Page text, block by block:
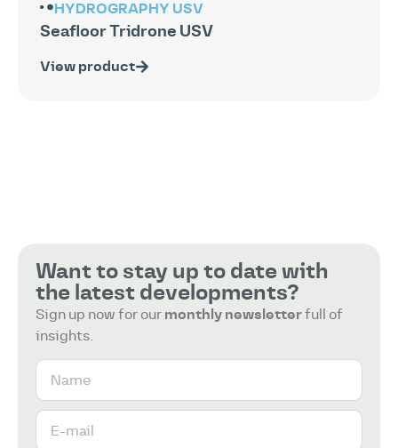
HYDROGRAPHY USV
Seafloor Tridrone USV
View product
Want to stay up to date with
the latest developments?
Sign up now for our monthly newsletterfull of
insights.